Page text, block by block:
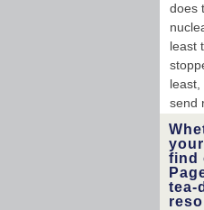
does
least
send
find
tea-